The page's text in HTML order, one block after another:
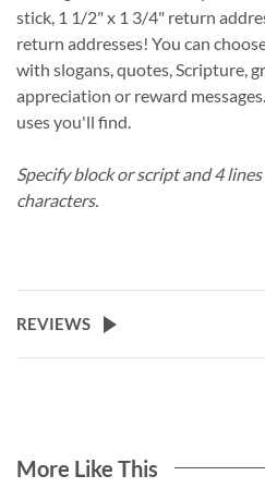
stick, 1 1/2" x 1 3/4" return
return addresses! You can
with slogans, quotes, Scripture,
appreciation or reward
uses you'll find.
Specify block or script and 4
characters.
REVIEWS
More Like This